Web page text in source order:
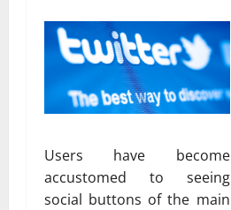
Users have become
accustomed to seeing
social buttons of the main